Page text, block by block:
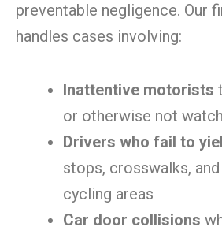
preventable negligence. Our
handles cases involving:
Inattentive motorists
or otherwise not
Drivers who fail to
stops, crosswalks,
cycling areas
Car door collisions